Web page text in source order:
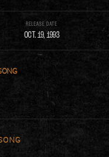
RELEASE DATE
OCT. 19, 1993